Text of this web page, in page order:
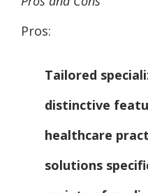
Pros:
Tailored
distinctive
healthcare
solutions